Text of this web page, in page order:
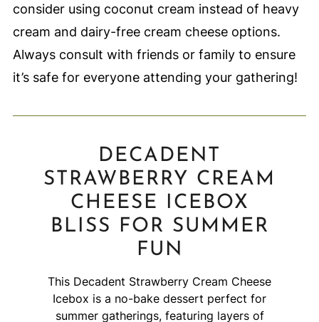
consider using coconut cream instead of heavy
cream and dairy-free cream cheese options.
Always consult with friends or family to ensure
it’s safe for everyone attending your gathering!
DECADENT
STRAWBERRY CREAM
CHEESE ICEBOX
BLISS FOR SUMMER
FUN
This Decadent Strawberry Cream Cheese
Icebox is a no-bake dessert perfect for
summer gatherings, featuring layers of